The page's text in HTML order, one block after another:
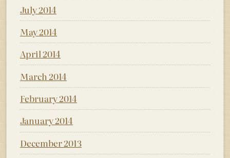
July 2014
May 2014
April 2014
March 2014
February 2014
January 2014
December 2013